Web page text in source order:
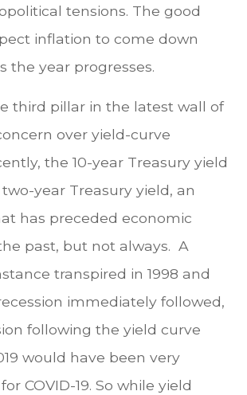
tensions. The good
inflation to come down
the year progresses.
third pillar in the latest wall of
over yield-curve
the 10-year Treasury yield
year Treasury yield, an
has preceded economic
past, but not always. A
transpired in 1998 and
immediately followed,
following the yield curve
would have been very
COVID-19. So while yield